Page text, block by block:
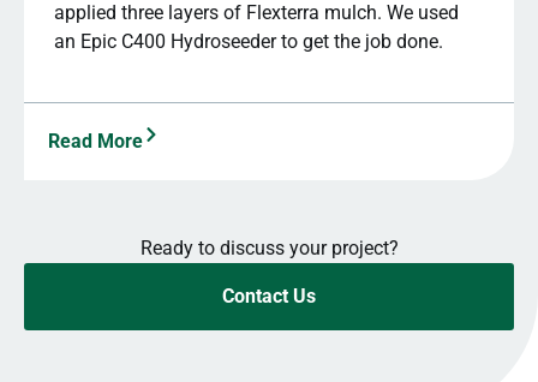
applied three layers of Flexterra mulch. We used
an Epic C400 Hydroseeder to get the job done.
Read More
Ready to discuss your project?
Contact Us